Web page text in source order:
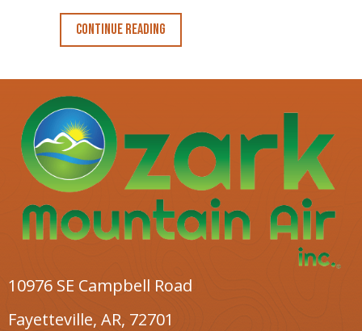
Continue Reading
10976 SE Campbell Road
Fayetteville, AR, 72701